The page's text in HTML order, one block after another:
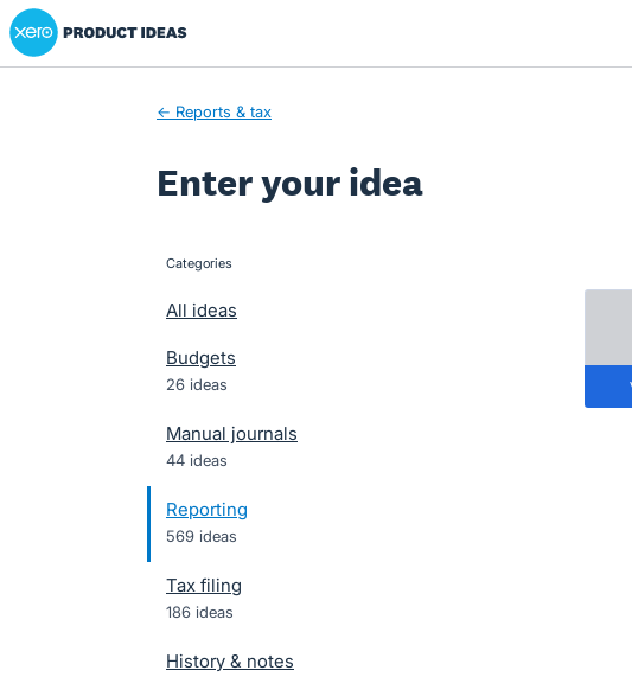
Skip
to
Xero Product Ideas homepage
← Reports & tax
Enter your idea
categories
All ideas
Budgets
26 ideas
Manual journals
44 ideas
Reporting
569 ideas
Tax filing
186 ideas
History & notes